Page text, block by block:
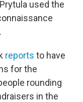
used the
reports to have
for the
rounding
in the